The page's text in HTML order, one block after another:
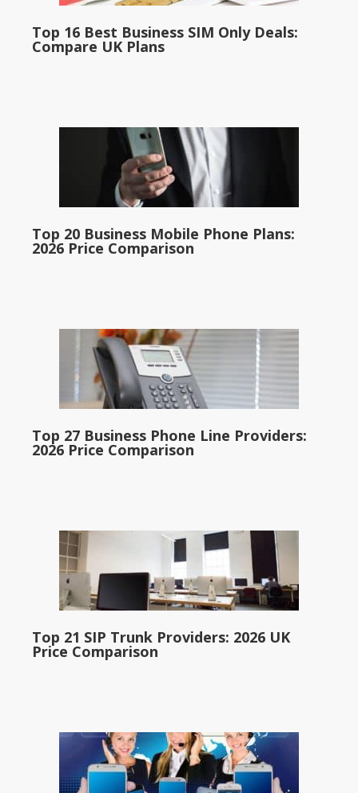
Top 16 Best Business SIM Only Deals:
Compare UK Plans
Top 20 Business Mobile Phone Plans:
2026 Price Comparison
Top 27 Business Phone Line Providers:
2026 Price Comparison
Top 21 SIP Trunk Providers: 2026 UK
Price Comparison